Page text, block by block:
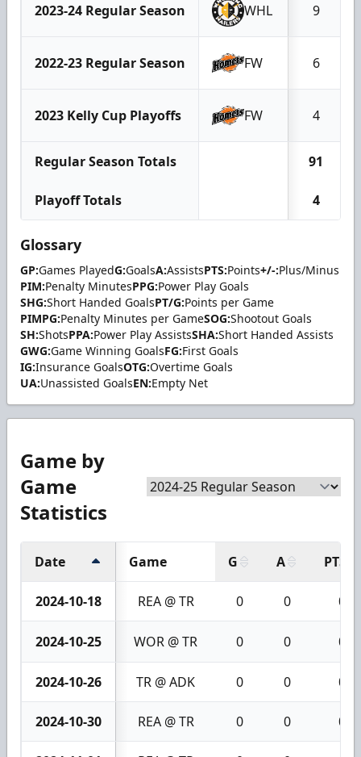
2023-24 Regular Season WHL 9
2022-23 Regular Season FW 6
2023 Kelly Cup Playoffs FW 4
Regular Season Totals 91
Playoff Totals 4
Glossary
GP:Games PlayedG:GoalsA:AssistsPTS:Points+/-:Plus/Minus
PIM:Penalty MinutesPPG:Power Play Goals
SHG:Short Handed GoalsPT/G:Points per Game
PIMPG:Penalty Minutes per GameSOG:Shootout Goals
SH:ShotsPPA:Power Play AssistsSHA:Short Handed Assists
GWG:Game Winning GoalsFG:First Goals
IG:Insurance GoalsOTG:Overtime Goals
UA:Unassisted GoalsEN:Empty Net
Game by
Game
Statistics
Date Game G A PTS
2024-10-18 REA @ TR 0 0 0
2024-10-25 WOR @ TR 0 0 0
2024-10-26 TR @ ADK 0 0 0
2024-10-30 REA @ TR 0 0 0